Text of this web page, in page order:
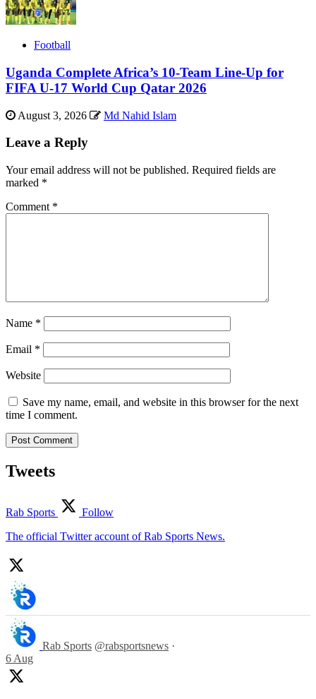
Football
Uganda Complete Africa’s 10-Team Line-Up for
FIFA U-17 World Cup Qatar 2026
August 3, 2026 Md Nahid Islam
Leave a Reply
Your email address will not be published. Required fields are
marked *
Comment *
Name *
Email *
Website
Save my name, email, and website in this browser for the next
time I comment.
Tweets
Rab Sports
Follow
The official Twitter account of Rab Sports News.
Rab Sports @rabsportsnews ·
6 Aug